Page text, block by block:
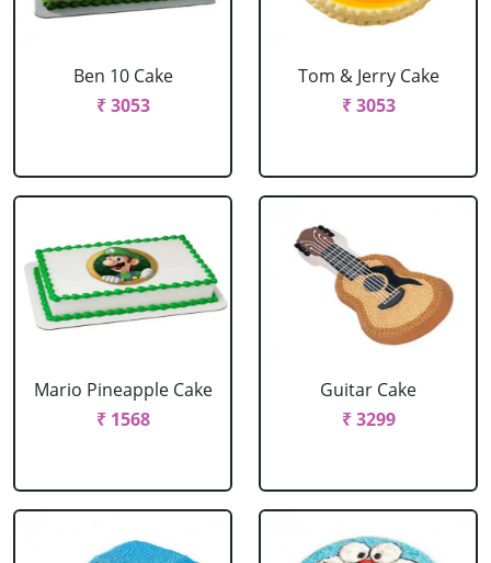
Ben 10 Cake
₹ 3053
Tom & Jerry Cake
₹ 3053
Mario Pineapple Cake
₹ 1568
Guitar Cake
₹ 3299